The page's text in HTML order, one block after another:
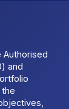
Authorised
and